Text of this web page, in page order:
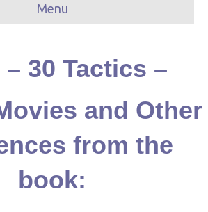
Menu
30 Tactics –
and Other
from the
book: